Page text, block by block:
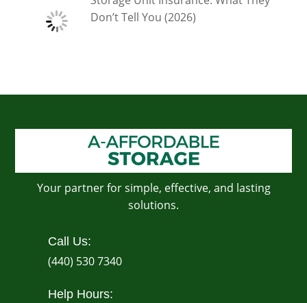
Don’t Tell You (2026)
Your partner for simple, effective, and lasting
solutions.
Call Us:
(440) 530 7340
Help Hours: